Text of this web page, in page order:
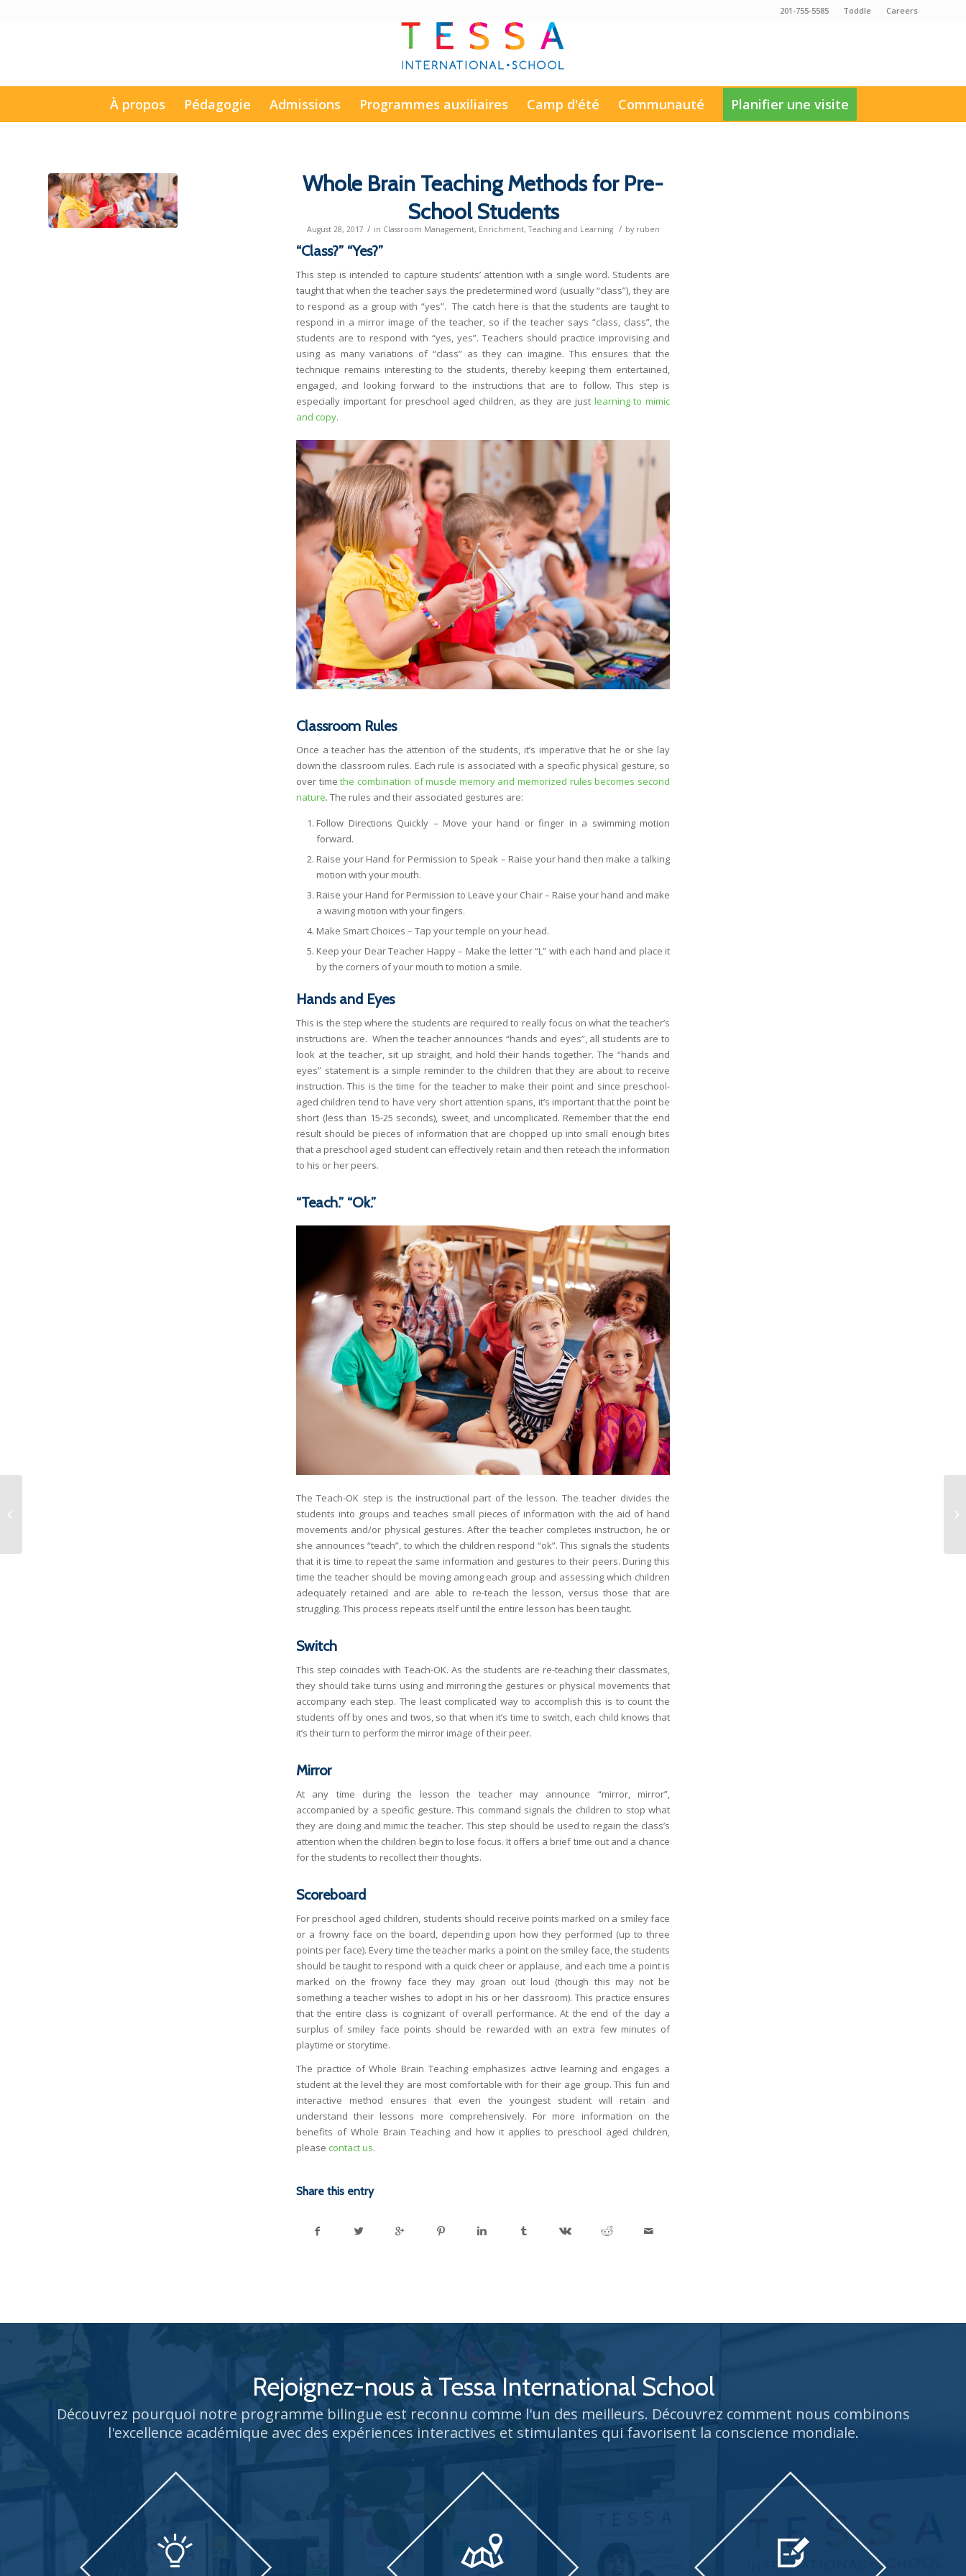
Toddle Careers
201-755-5585
À propos Pédagogie Admissions Programmes auxiliaires Camp d'été Communauté Planifier une visite
Whole Brain Teaching Methods for Pre-
School Students
August 28, 2017 / in Classroom Management, Enrichment,Teaching and Learning / by ruben
“Class?” “Yes?”
This step is intended to capture students’ attention with a single word. Students are
taught that when the teacher says the predetermined word (usually “class”), they are
to respond as a group with “yes”. The catch here is that the students are taught to
respond in a mirror image of the teacher, so if the teacher says “class, class”, the
students are to respond with “yes, yes”. Teachers should practice improvising and
using as many variations of “class” as they can imagine. This ensures that the
technique remains interesting to the students, thereby keeping them entertained,
engaged, and looking forward to the instructions that are to follow. This step is
especially important for preschool aged children, as they are just learning to mimic
and copy.
Classroom Rules
Once a teacher has the attention of the students, it’s imperative that he or she lay
down the classroom rules. Each rule is associated with a specific physical gesture, so
over time the combination of muscle memory and memorized rules becomes second
nature. The rules and their associated gestures are:
Follow Directions Quickly – Move your hand or finger in a swimming motion
forward.
Raise your Hand for Permission to Speak – Raise your hand then make a talking
motion with your mouth.
Raise your Hand for Permission to Leave your Chair – Raise your hand and make
a waving motion with your fingers.
Make Smart Choices – Tap your temple on your head.
Keep your Dear Teacher Happy – Make the letter “L” with each hand and place it
by the corners of your mouth to motion a smile.
Hands and Eyes
This is the step where the students are required to really focus on what the teacher’s
instructions are. When the teacher announces “hands and eyes”, all students are to
look at the teacher, sit up straight, and hold their hands together. The “hands and
eyes” statement is a simple reminder to the children that they are about to receive
instruction. This is the time for the teacher to make their point and since preschool-
aged children tend to have very short attention spans, it’s important that the point be
short (less than 15-25 seconds), sweet, and uncomplicated. Remember that the end
result should be pieces of information that are chopped up into small enough bites
that a preschool aged student can effectively retain and then reteach the information
to his or her peers.
“Teach.” “Ok.”
The Teach-OK step is the instructional part of the lesson. The teacher divides the
students into groups and teaches small pieces of information with the aid of hand
movements and/or physical gestures. After the teacher completes instruction, he or
she announces “teach”, to which the children respond “ok”. This signals the students
that it is time to repeat the same information and gestures to their peers. During this
time the teacher should be moving among each group and assessing which children
adequately retained and are able to re-teach the lesson, versus those that are
struggling. This process repeats itself until the entire lesson has been taught.
Switch
This step coincides with Teach-OK. As the students are re-teaching their classmates,
they should take turns using and mirroring the gestures or physical movements that
accompany each step. The least complicated way to accomplish this is to count the
students off by ones and twos, so that when it’s time to switch, each child knows that
it’s their turn to perform the mirror image of their peer.
Mirror
At any time during the lesson the teacher may announce “mirror, mirror”,
accompanied by a specific gesture. This command signals the children to stop what
they are doing and mimic the teacher. This step should be used to regain the class’s
attention when the children begin to lose focus. It offers a brief time out and a chance
for the students to recollect their thoughts.
Scoreboard
For preschool aged children, students should receive points marked on a smiley face
or a frowny face on the board, depending upon how they performed (up to three
points per face). Every time the teacher marks a point on the smiley face, the students
should be taught to respond with a quick cheer or applause, and each time a point is
marked on the frowny face they may groan out loud (though this may not be
something a teacher wishes to adopt in his or her classroom). This practice ensures
that the entire class is cognizant of overall performance. At the end of the day a
surplus of smiley face points should be rewarded with an extra few minutes of
playtime or storytime.
The practice of Whole Brain Teaching emphasizes active learning and engages a
student at the level they are most comfortable with for their age group. This fun and
interactive method ensures that even the youngest student will retain and
understand their lessons more comprehensively. For more information on the
benefits of Whole Brain Teaching and how it applies to preschool aged children,
please contact us.
Share this entry
Rejoignez-nous à Tessa International School
Découvrez pourquoi notre programme bilingue est reconnu comme l'un des meilleurs. Découvrez comment nous combinons
l'excellence académique avec des expériences interactives et stimulantes qui favorisent la conscience mondiale.